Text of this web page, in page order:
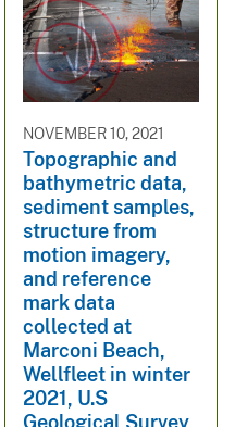
NOVEMBER 10, 2021
Topographic and
bathymetric data,
sediment samples,
structure from
motion imagery,
and reference
mark data
collected at
Marconi Beach,
Wellfleet in winter
2021, U.S